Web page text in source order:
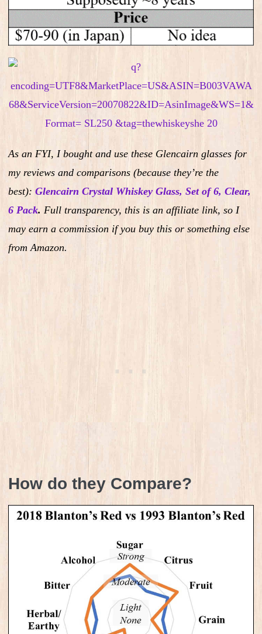
As an FYI, I bought and use these Glencairn glasses for
my reviews and comparisons (because they’re the
best): Glencairn Crystal Whiskey Glass, Set of 6, Clear,
6 Pack. Full transparency, this is an affiliate link, so I
may earn a commission if you buy this or something else
from Amazon.
How do they Compare?